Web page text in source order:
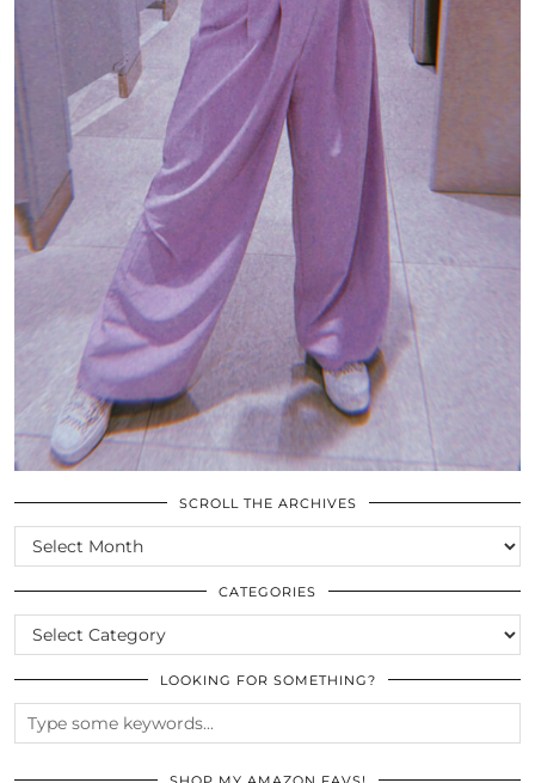
SCROLL THE ARCHIVES
SCROLL
THE
ARCHIVES
CATEGORIES
CATEGORIES
LOOKING FOR SOMETHING?